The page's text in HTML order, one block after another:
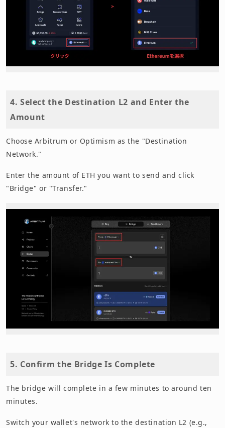
4. Select the Destination L2 and Enter the
Amount
Choose Arbitrum or Optimism as the "Destination
Network."
Enter the amount of ETH you want to send and click
"Bridge" or "Transfer."
5. Confirm the Bridge Is Complete
The bridge will complete in a few minutes to around ten
minutes.
Switch your wallet's network to the destination L2 (e.g.,